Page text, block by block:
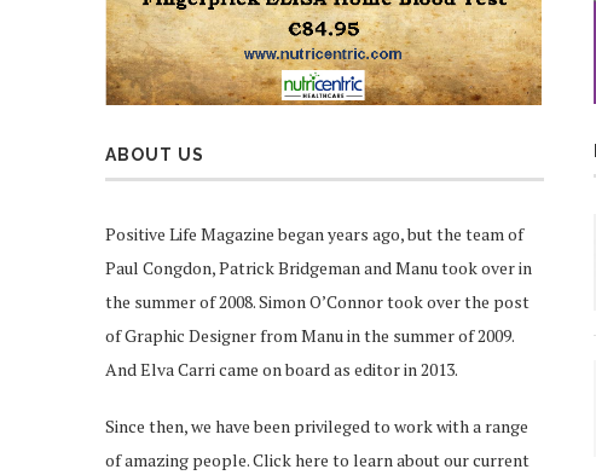
ABOUT US
Positive Life Magazine began years ago, but the team of
Paul Congdon, Patrick Bridgeman and Manu took over in
the summer of 2008. Simon O’Connor took over the post
of Graphic Designer from Manu in the summer of 2009.
And Elva Carri came on board as editor in 2013.
Since then, we have been privileged to work with a range
of amazing people.Click here to learn about our current